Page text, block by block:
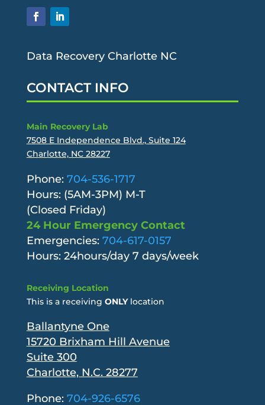
Data Recovery Charlotte NC
CONTACT INFO
Main Recovery Lab
7508 E Independence Blvd., Suite 124
Charlotte, NC 28227
Phone: 704-536-1717
Hours: (5AM-3PM) M-T
(Closed Friday)
24 Hour Emergency Contact
Emergencies: 704-617-0157
Hours: 24hours/day 7 days/week
Receiving Location
This is a receiving ONLYlocation
Ballantyne One
15720 Brixham Hill Avenue
Suite 300
Charlotte, N.C. 28277
Phone: 704-926-6576